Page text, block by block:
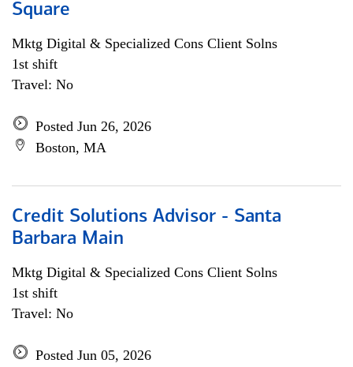
Square
Mktg Digital & Specialized Cons Client Solns
1st shift
Travel: No
Posted Jun 26, 2026
Boston, MA
Credit Solutions Advisor - Santa
Barbara Main
Mktg Digital & Specialized Cons Client Solns
1st shift
Travel: No
Posted Jun 05, 2026